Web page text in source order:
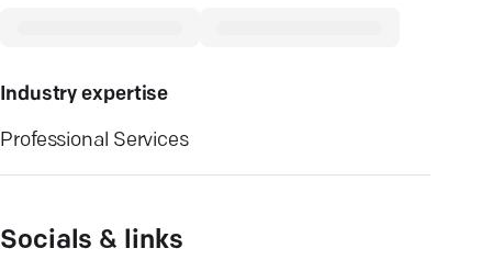
Industry expertise
Professional Services
Socials & links